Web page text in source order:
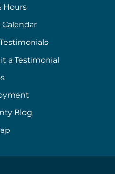
Hours
Calendar
a Testimonial
Blog